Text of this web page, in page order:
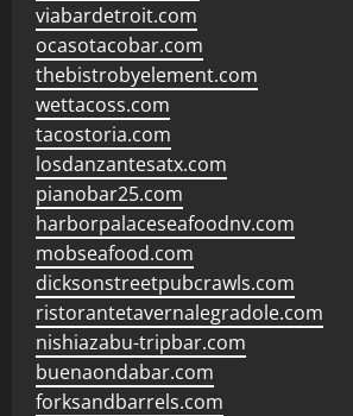
viabardetroit.com
ocasotacobar.com
thebistrobyelement.com
wettacoss.com
tacostoria.com
losdanzantesatx.com
pianobar25.com
harborpalaceseafoodnv.com
mobseafood.com
dicksonstreetpubcrawls.com
ristorantetavernalegradole.com
nishiazabu-tripbar.com
buenaondabar.com
forksandbarrels.com